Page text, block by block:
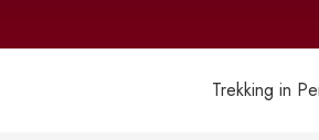
Trekking in